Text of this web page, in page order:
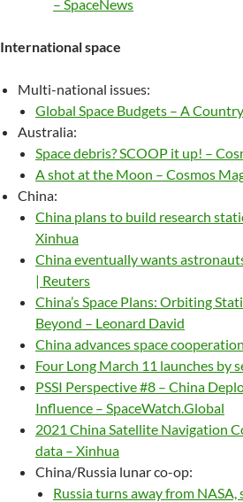
– SpaceNews
International space
Multi-national issues:
Global Space Budgets – A
Australia:
Space debris? SCOOP it up! –
A shot at the Moon – Cosmos
China:
China plans to build research
Xinhua
China eventually wants
| Reuters
China’s Space Plans: Orbiting
Beyond – Leonard David
China advances space
Four Long March 11 launches by
PSSI Perspective #8 – China
Influence – SpaceWatch.Global
2021 China Satellite Navigation
data – Xinhua
China/Russia lunar co-op:
Russia turns away from